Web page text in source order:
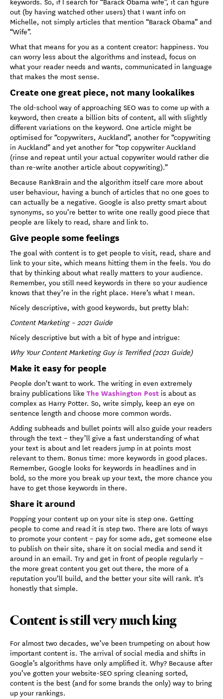
out (by having watched other users) that I want info on
Michelle, not simply articles that mention “Barack Obama” and
“Wife”.
What that means for you as a content creator: happiness. You
can worry less about the algorithms and instead, focus on
what your reader needs and wants, communicated in language
that makes the most sense.
Create one great piece, not many lookalikes
The old-school way of approaching SEO was to come up with a
keyword, then create a billion bits of content, all with slightly
different variations on the keyword. One article might be
optimised for “copywriters, Auckland”, another for “copywriting
in Auckland” and yet another for “top copywriter Auckland
(rinse and repeat until your actual copywriter would rather die
than re-write another article about copywriting).”
Because RankBrain and the algorithm itself care more about
user behaviour, having a bunch of articles that no one goes to
can actually be a negative. Google is also pretty smart about
synonyms, so you’re better to write one really good piece that
people are likely to read, share and link to.
Give people some feelings
The goal with content is to get people to visit, read, share and
link to your site, which means hitting them in the feels. You do
that by thinking about what really matters to your audience.
Remember, you still need keywords in there so your audience
knows that they’re in the right place. Here’s what I mean.
Nicely descriptive, with good keywords, but pretty blah:
Content Marketing – 2021 Guide
Nicely descriptive but with a bit of hype and intrigue:
Why Your Content Marketing Guy is Terrified (2021 Guide)
Make it easy for people
People don’t want to work. The writing in even extremely
brainy publications like The Washington Post is about as
complex as Harry Potter. So, write simply, keep an eye on
sentence length and choose more common words.
Adding subheads and bullet points will also guide your readers
through the text – they’ll give a fast understanding of what
your text is about and let readers jump in at points most
relevant to them. Bonus time: more keywords in good places.
Remember, Google looks for keywords in headlines and in
bold, so the more you break up your text, the more chance you
have to get those keywords in there.
Share it around
Popping your content up on your site is step one. Getting
people to come and read it is step two. There are lots of ways
to promote your content – pay for some ads, get someone else
to publish on their site, share it on social media and send it
around in an email. Try and get in front of people regularly –
the more great content you get out there, the more of a
reputation you’ll build, and the better your site will rank. It’s
honestly that simple.
Content is still very much king
For almost two decades, we’ve been trumpeting on about how
important content is. The arrival of social media and shifts in
Google’s algorithms have only amplified it. Why? Because after
you’ve gotten your website-SEO spring cleaning sorted,
content is the best (and for some brands the only) way to bring
up your rankings.